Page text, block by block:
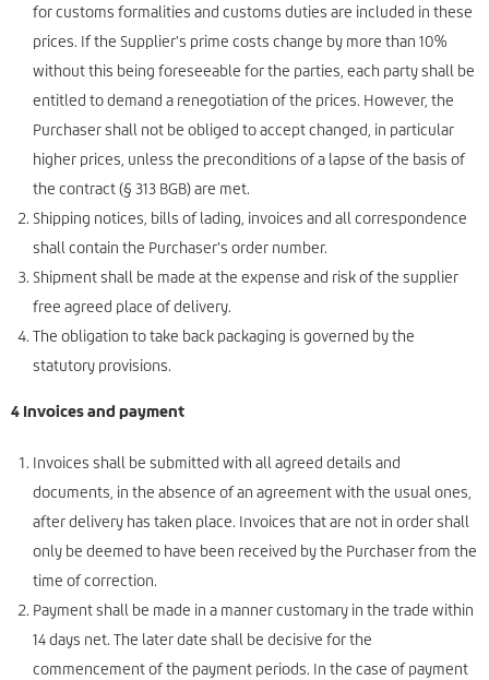
for customs formalities and customs duties are included in these
prices. If the Supplier's prime costs change by more than 10%
without this being foreseeable for the parties, each party shall be
entitled to demand a renegotiation of the prices. However, the
Purchaser shall not be obliged to accept changed, in particular
higher prices, unless the preconditions of a lapse of the basis of
the contract (§ 313 BGB) are met.
Shipping notices, bills of lading, invoices and all correspondence
shall contain the Purchaser's order number.
Shipment shall be made at the expense and risk of the supplier
free agreed place of delivery.
The obligation to take back packaging is governed by the
statutory provisions.
4 Invoices and payment
Invoices shall be submitted with all agreed details and
documents, in the absence of an agreement with the usual ones,
after delivery has taken place. Invoices that are not in order shall
only be deemed to have been received by the Purchaser from the
time of correction.
Payment shall be made in a manner customary in the trade within
14 days net. The later date shall be decisive for the
commencement of the payment periods. In the case of payment